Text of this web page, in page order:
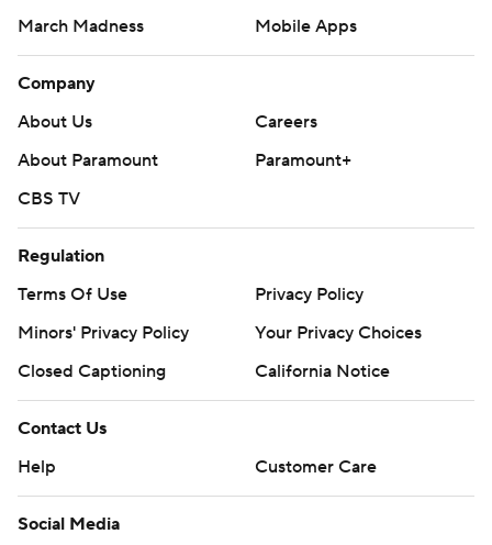
March Madness
Mobile Apps
Company
About Us
Careers
About Paramount
Paramount+
CBS TV
Regulation
Terms Of Use
Privacy Policy
Minors' Privacy Policy
Your Privacy Choices
Closed Captioning
California Notice
Contact Us
Help
Customer Care
Social Media